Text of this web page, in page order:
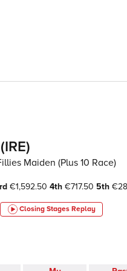
Maiden (Plus 10 Race)
€1,592.50 4th €717.50 5th
Closing Stages Replay